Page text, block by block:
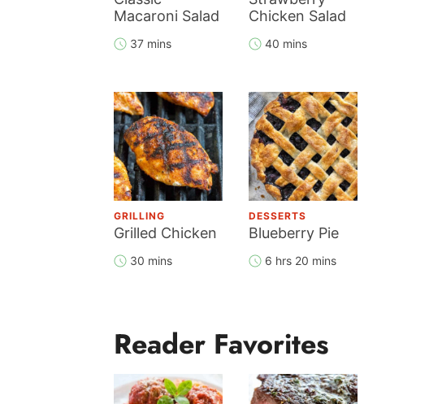
Macaroni Salad
37 mins
Chicken Salad
40 mins
GRILLING
Grilled Chicken
30 mins
DESSERTS
Blueberry Pie
6 hrs 20 mins
Reader Favorites